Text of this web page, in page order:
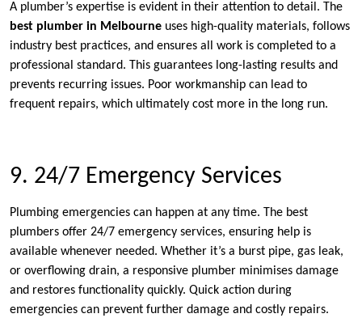
A plumber’s expertise is evident in their attention to detail. The
best plumber in Melbourne uses high-quality materials, follows
industry best practices, and ensures all work is completed to a
professional standard. This guarantees long-lasting results and
prevents recurring issues. Poor workmanship can lead to
frequent repairs, which ultimately cost more in the long run.
9. 24/7 Emergency Services
Plumbing emergencies can happen at any time. The best
plumbers offer 24/7 emergency services, ensuring help is
available whenever needed. Whether it’s a burst pipe, gas leak,
or overflowing drain, a responsive plumber minimises damage
and restores functionality quickly. Quick action during
emergencies can prevent further damage and costly repairs.